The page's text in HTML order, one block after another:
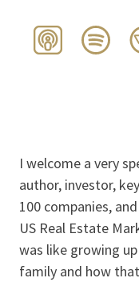
I welcome a very
author, investor,
100 companies,
US Real Estate
was like growing
family and how